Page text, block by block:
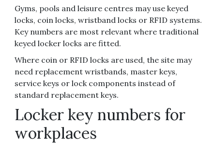
Gyms, pools and leisure centres may use keyed
locks, coin locks, wristband locks or RFID systems.
Key numbers are most relevant where traditional
keyed locker locks are fitted.
Where coin or RFID locks are used, the site may
need replacement wristbands, master keys,
service keys or lock components instead of
standard replacement keys.
Locker key numbers for
workplaces